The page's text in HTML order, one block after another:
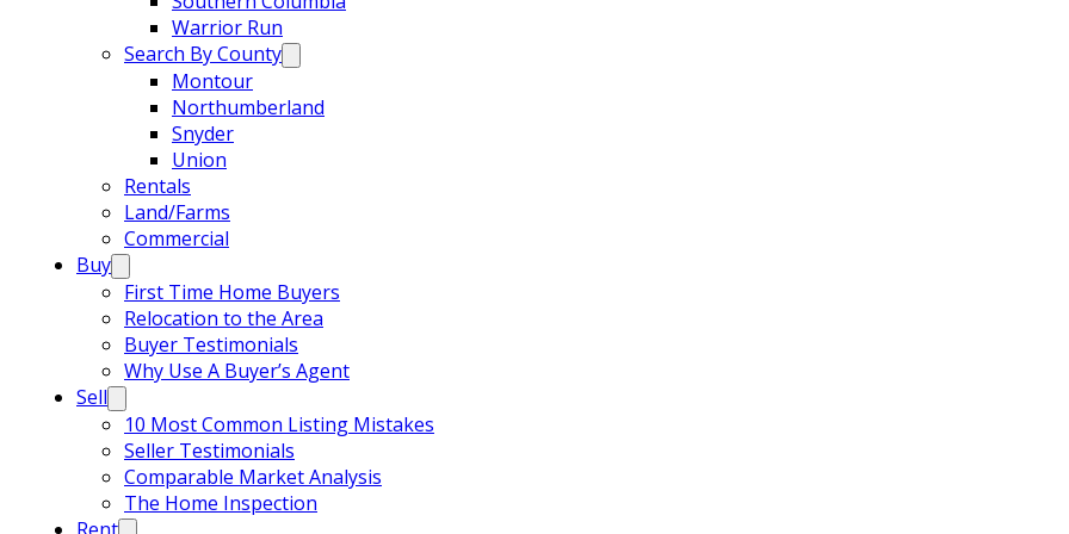
Warrior Run
Search By County
Montour
Northumberland
Snyder
Union
Rentals
Land/Farms
Commercial
Buy
First Time Home Buyers
Relocation to the Area
Buyer Testimonials
Why Use A Buyer’s Agent
Sell
10 Most Common Listing Mistakes
Seller Testimonials
Comparable Market Analysis
The Home Inspection